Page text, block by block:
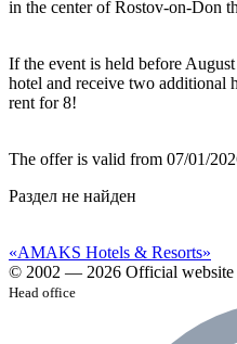
in the center of Rostov-on-Don
If the event is held before
hotel and receive two additional
rent for 8!
The offer is valid from 07/01/
Раздел не найден
«AMAKS Hotels & Resorts»
© 2002 — 2026 Official website
Head office